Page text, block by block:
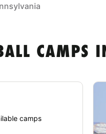
CAMPS
camps